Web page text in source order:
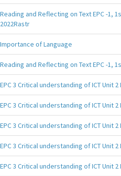
Reading and Reflecting on Text EPC -1,
2022Rastr
Importance of Language
Reading and Reflecting on Text EPC -1,
EPC 3 Critical understanding of ICT Unit
EPC 3 Critical understanding of ICT Unit 2
EPC 3 Critical understanding of ICT Unit 2
EPC 3 Critical understanding of ICT Unit
EPC 3 Critical understanding of ICT Unit